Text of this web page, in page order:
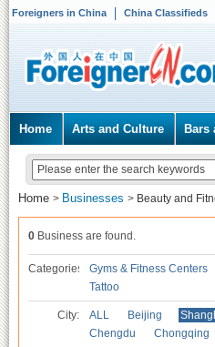
Foreigners in China China Classifieds
Home Arts and Culture Bars
Home > Businesses > Beauty and
0 Business are found.
Categories Gyms & Fitness Centers
Tattoo
City: ALL Beijing
Chengdu
Chongqing